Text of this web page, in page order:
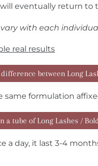
will eventually return
with each
real results
between Long
same formulation
a tube of Long Lashes /
a day, it last 3-4